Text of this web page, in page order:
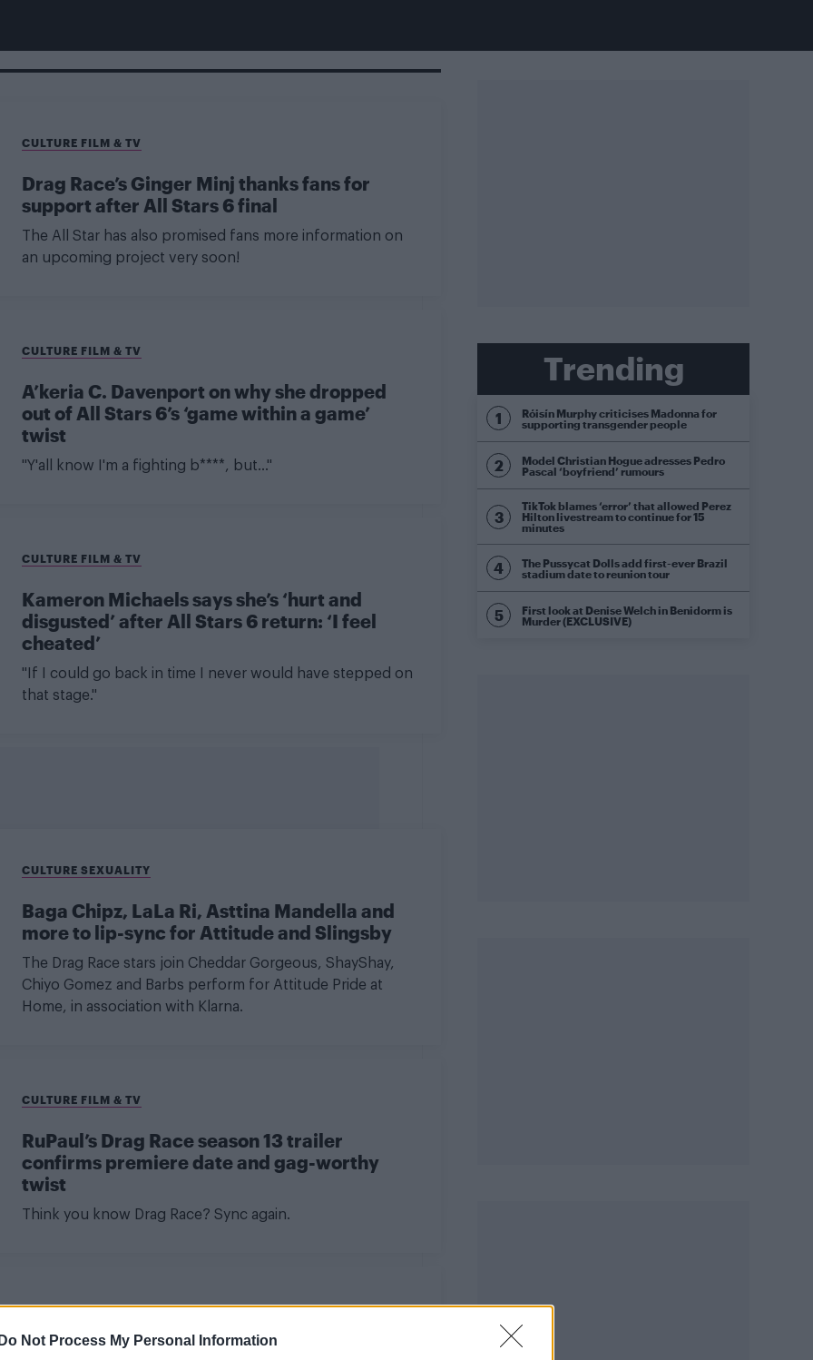
Do Not Process My Personal Information
CULTURE FILM & TV
Drag Race’s Ginger Minj thanks fans for
support after All Stars 6 final
The All Star has also promised fans more information on
an upcoming project very soon!
CULTURE FILM & TV
A’keria C. Davenport on why she dropped
out of All Stars 6’s ‘game within a game’
twist
"Y'all know I'm a fighting b****, but..."
CULTURE FILM & TV
Kameron Michaels says she’s ‘hurt and
disgusted’ after All Stars 6 return: ‘I feel
cheated’
"If I could go back in time I never would have stepped on
that stage."
CULTURE SEXUALITY
Baga Chipz, LaLa Ri, Asttina Mandella and
more to lip-sync for Attitude and Slingsby
The Drag Race stars join Cheddar Gorgeous, ShayShay,
Chiyo Gomez and Barbs perform for Attitude Pride at
Home, in association with Klarna.
CULTURE FILM & TV
RuPaul’s Drag Race season 13 trailer
confirms premiere date and gag-worthy
twist
Think you know Drag Race? Sync again.
of B*Witched’s ‘C’est La Vie’ for
Trending
Róisín Murphy criticises Madonna for
supporting transgender people
Model Christian Hogue adresses Pedro
Pascal ‘boyfriend’ rumours
TikTok blames ‘error’ that allowed Perez
Hilton livestream to continue for 15
minutes
The Pussycat Dolls add first-ever Brazil
stadium date to reunion tour
First look at Denise Welch in Benidorm is
Murder (EXCLUSIVE)